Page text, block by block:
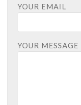
YOUR EMAIL
YOUR MESSAGE